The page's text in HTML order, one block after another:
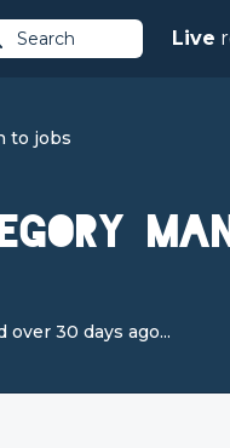
Search Live
to jobs
over 30 days ago...